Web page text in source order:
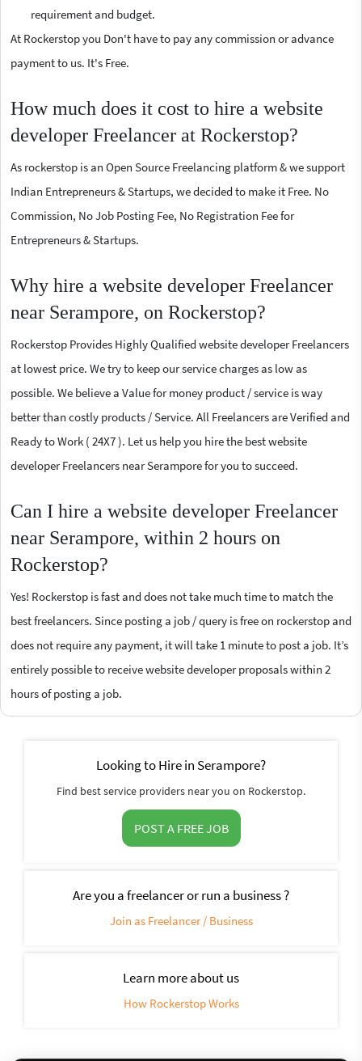
requirement and budget.
At Rockerstop you Don't have to pay any commission or advance
payment to us. It's Free.
How much does it cost to hire a website
developer Freelancer at Rockerstop?
As rockerstop is an Open Source Freelancing platform & we support
Indian Entrepreneurs & Startups, we decided to make it Free. No
Commission, No Job Posting Fee, No Registration Fee for
Entrepreneurs & Startups.
Why hire a website developer Freelancer
near Serampore, on Rockerstop?
Rockerstop Provides Highly Qualified website developer Freelancers
at lowest price. We try to keep our service charges as low as
possible. We believe a Value for money product / service is way
better than costly products / Service. All Freelancers are Verified and
Ready to Work ( 24X7 ). Let us help you hire the best website
developer Freelancers near Serampore for you to succeed.
Can I hire a website developer Freelancer
near Serampore, within 2 hours on
Rockerstop?
Yes! Rockerstop is fast and does not take much time to match the
best freelancers. Since posting a job / query is free on rockerstop and
does not require any payment, it will take 1 minute to post a job. It’s
entirely possible to receive website developer proposals within 2
hours of posting a job.
Looking to Hire in Serampore?
Find best service providers near you on Rockerstop.
POST A FREE JOB
Are you a freelancer or run a business ?
Join as Freelancer / Business
Learn more about us
How Rockerstop Works